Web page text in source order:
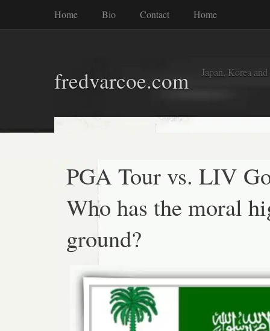
Home Bio Contact Home
fredvarcoe.com Japan, Korea
PGA Tour vs. LIV
Who has the moral
ground?